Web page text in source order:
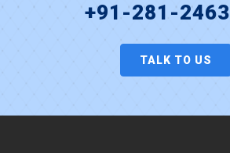
+91-281-
TALK TO US